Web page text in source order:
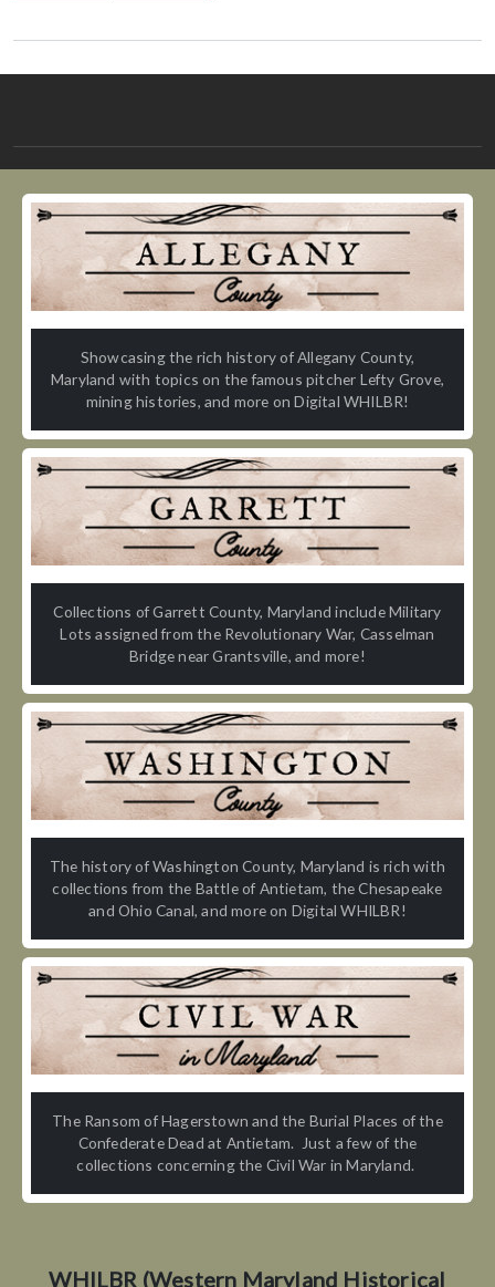
Showcasing the rich history of Allegany County,
Maryland with topics on the famous pitcher Lefty Grove,
mining histories, and more on Digital WHILBR!
Collections of Garrett County, Maryland include Military
Lots assigned from the Revolutionary War, Casselman
Bridge near Grantsville, and more!
The history of Washington County, Maryland is rich with
collections from the Battle of Antietam, the Chesapeake
and Ohio Canal, and more on Digital WHILBR!
The Ransom of Hagerstown and the Burial Places of the
Confederate Dead at Antietam. Just a few of the
collections concerning the Civil War in Maryland.
WHILBR (Western Maryland Historical